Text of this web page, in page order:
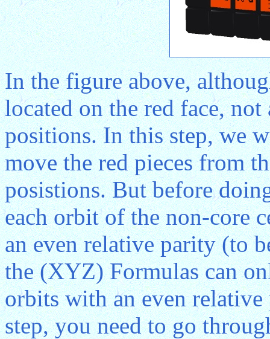
In the figure above,
located on the red face,
positions. In this step, we
move the red pieces from
posistions. But before
each orbit of the non-core
an even relative parity (to
the (XYZ) Formulas can
orbits with an even
step, you need to go